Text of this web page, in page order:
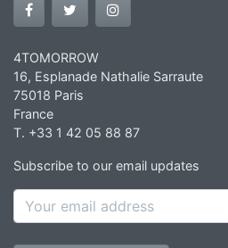
4TOMORROW
16, Esplanade Nathalie Sarraute
75018 Paris
France
T. +33 1 42 05 88 87
Subscribe to our email updates